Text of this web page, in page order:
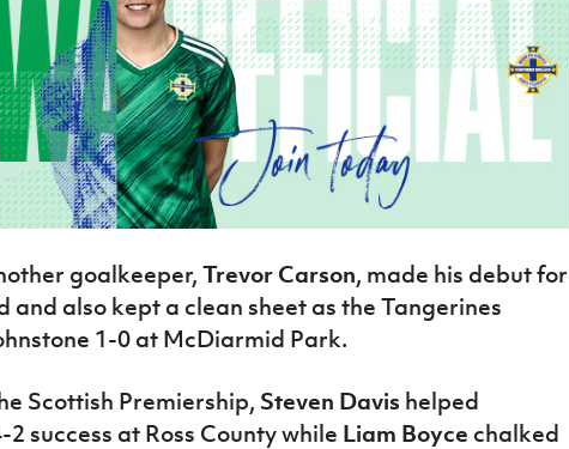
goalkeeper, Trevor Carson, made his debut for
and also kept a clean sheet as the Tangerines
1-0 at McDiarmid Park.
Scottish Premiership, Steven Davis helped
2 success at Ross County while Liam Boyce chalked